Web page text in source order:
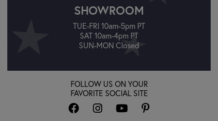
SHOWROOM
TUE-FRI 10am-5pm PT
SAT 10am-4pm PT
SUN-MON Closed
FOLLOW US ON YOUR
FAVORITE SOCIAL SITE